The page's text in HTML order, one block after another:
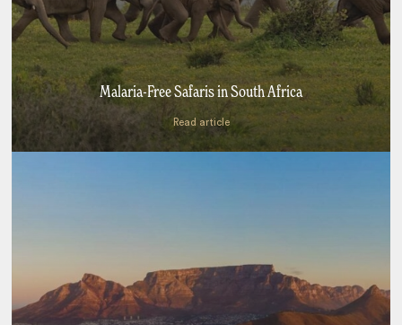
Malaria-Free Safaris in South Africa
Read article